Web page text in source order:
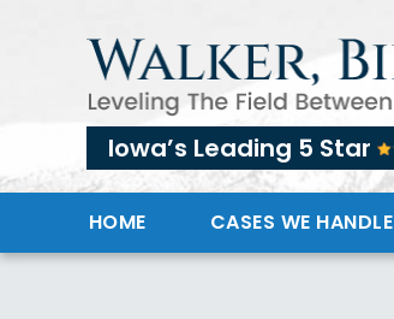
Iowa’s Leading 5 Star
HOME CASES WE HANDLE